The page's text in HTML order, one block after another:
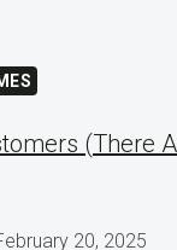
(There
20, 2025